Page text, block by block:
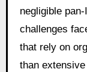
negligible
challenges
that rely on
than